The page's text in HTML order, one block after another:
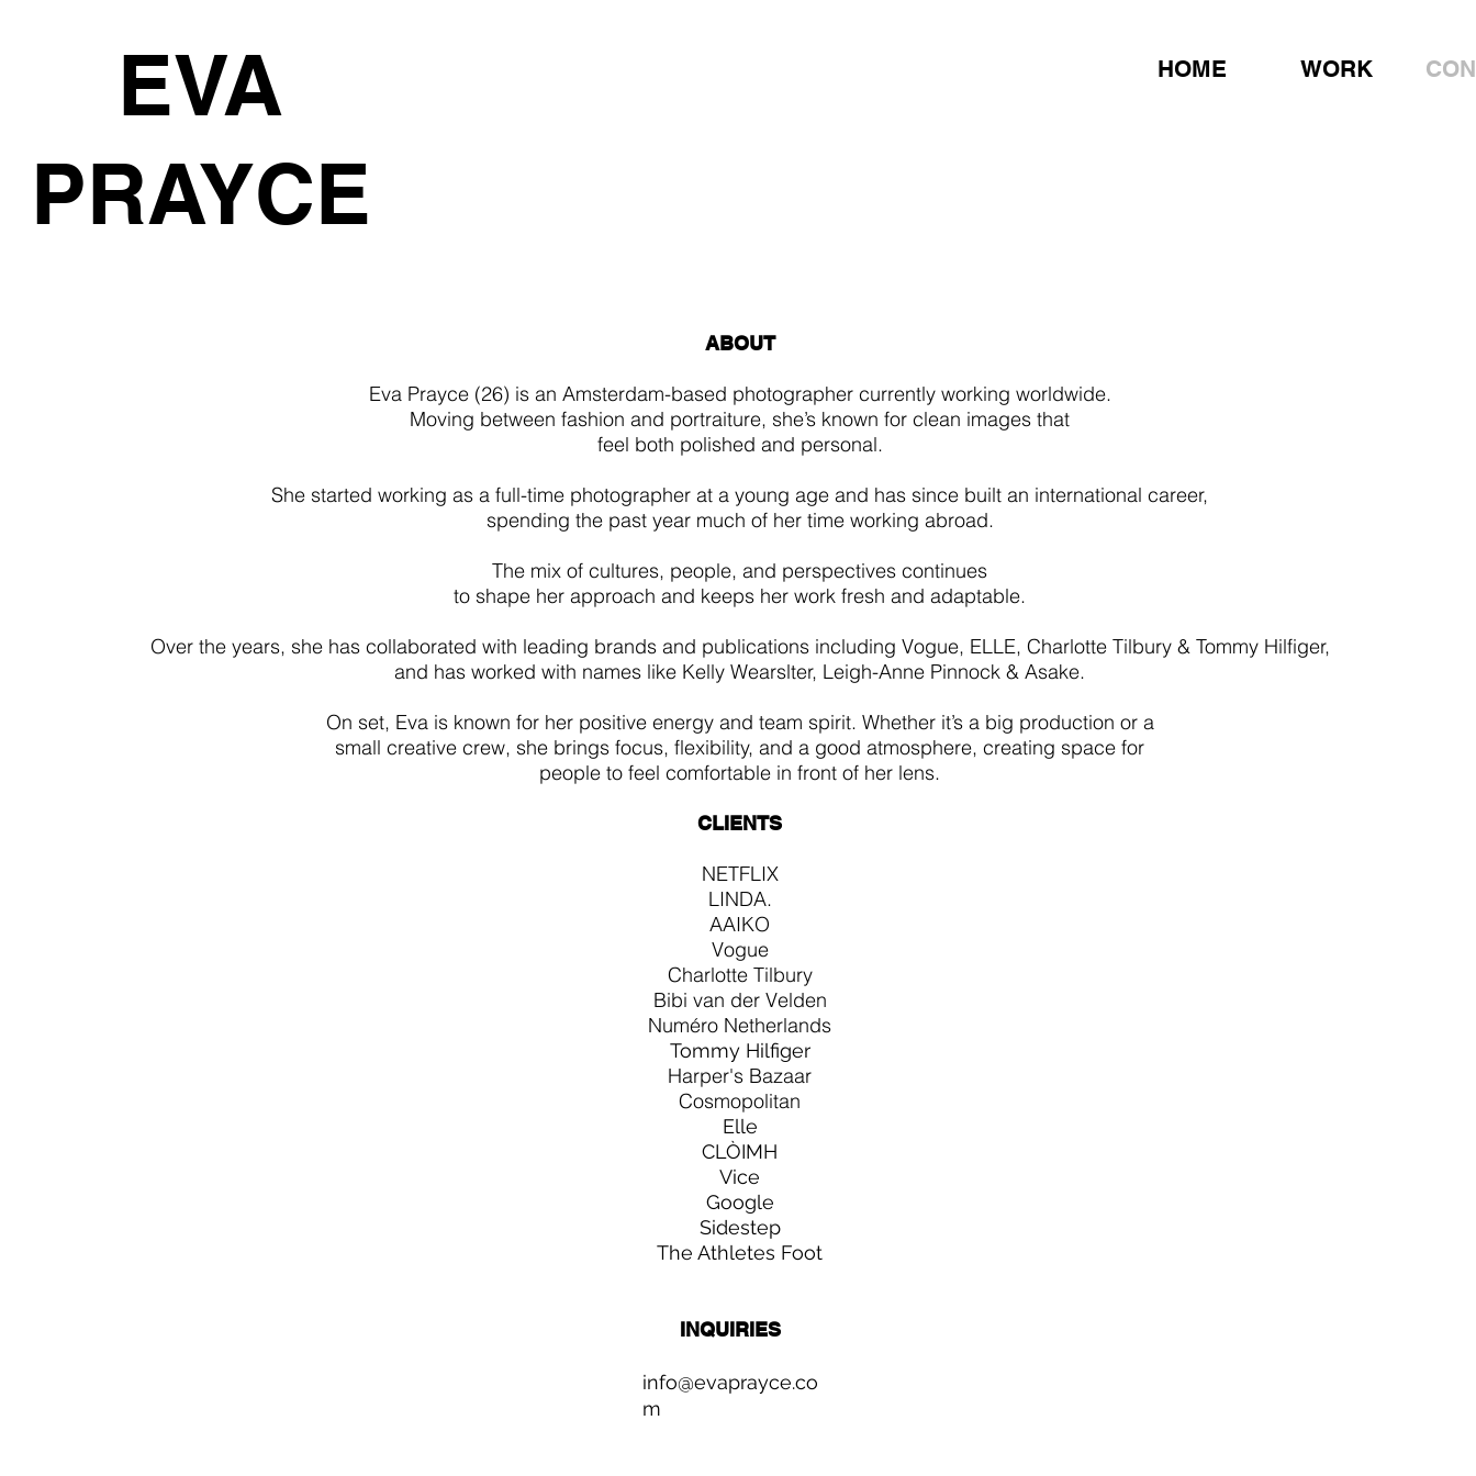
EVA
PRAYCE
HOME WORK
ABOUT
Eva Prayce (26) is an Amsterdam-based photographer currently working worldwide.
Moving between fashion and portraiture, she’s known for clean images that
feel both polished and personal.
She started working as a full-time photographer at a young age and has since built an international career,
spending the past year much of her time working abroad.
The mix of cultures, people, and perspectives continues
to shape her approach and keeps her work fresh and adaptable.
Over the years, she has collaborated with leading brands and publications including Vogue, ELLE, Charlotte Tilbury & Tommy Hilfiger,
and has worked with names like Kelly Wearslter, Leigh-Anne Pinnock & Asake.
On set, Eva is known for her positive energy and team spirit. Whether it’s a big production or a
small creative crew, she brings focus, flexibility, and a good atmosphere, creating space for
people to feel comfortable in front of her lens.
CLIENTS
NETFLIX
LINDA.
AAIKO
Vogue
Charlotte Tilbury
Bibi van der Velden
Numéro Netherlands
Tommy Hilfiger
Harper's Bazaar
Cosmopolitan
Elle
CLÒIMH
Vice
Google
Sidestep
The Athletes Foot
INQUIRIES
info@evaprayce.co
m